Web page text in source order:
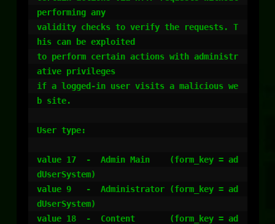
performing any
validity checks to verify the requests. T
his can be exploited
to perform certain actions with administr
ative privileges
if a logged-in user visits a malicious we
b site.
User type:
value 17  -  Admin Main    (form_key = ad
dUserSystem)
value 9   -  Administrator (form_key = ad
dUserSystem)
value 18  -  Content       (form_key = ad